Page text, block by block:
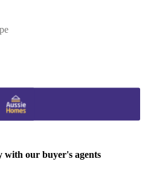
our buyer's agents